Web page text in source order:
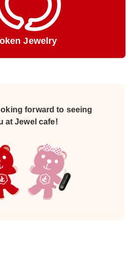
Jewelry
forward to seeing
at Jewel cafe!